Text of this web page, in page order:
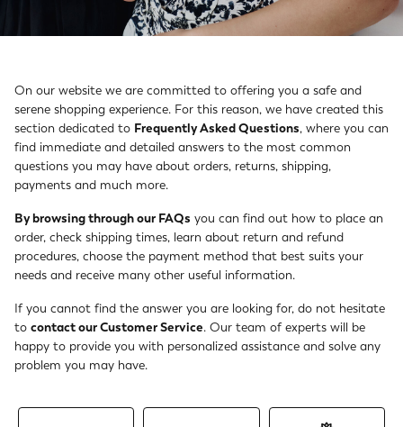
On our website we are committed to offering you a safe and
serene shopping experience. For this reason, we have created this
section dedicated to Frequently Asked Questions, where you can
find immediate and detailed answers to the most common
questions you may have about orders, returns, shipping,
payments and much more.
By browsing through our FAQs you can find out how to place an
order, check shipping times, learn about return and refund
procedures, choose the payment method that best suits your
needs and receive many other useful information.
If you cannot find the answer you are looking for, do not hesitate
to contact our Customer Service. Our team of experts will be
happy to provide you with personalized assistance and solve any
problem you may have.